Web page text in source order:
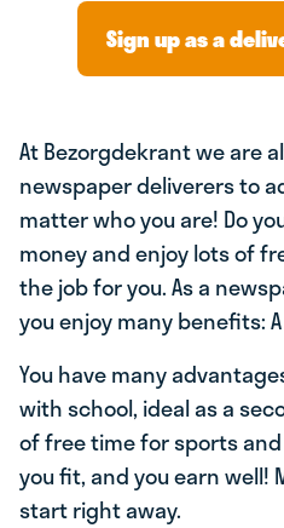
Sign up as a
At Bezorgdekrant we are
newspaper deliverers to
matter who you are! Do
money and enjoy lots of
the job for you. As a
you enjoy many benefits:
You have many
with school, ideal as a
of free time for sports
you fit, and you earn well!
start right away.